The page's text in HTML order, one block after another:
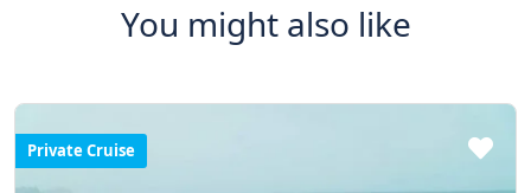
You might also like
Private Cruise